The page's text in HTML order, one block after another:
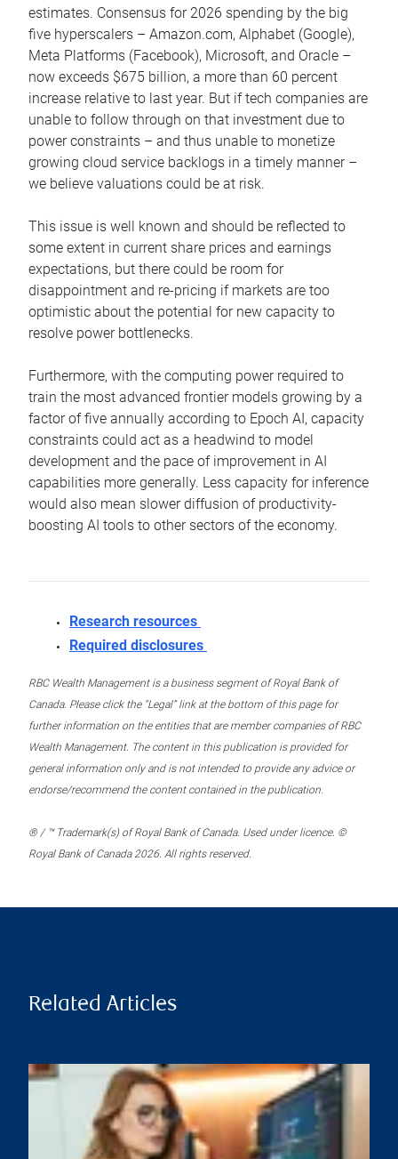
estimates. Consensus for 2026 spending by the big
five hyperscalers – Amazon.com, Alphabet (Google),
Meta Platforms (Facebook), Microsoft, and Oracle –
now exceeds $675 billion, a more than 60 percent
increase relative to last year. But if tech companies are
unable to follow through on that investment due to
power constraints – and thus unable to monetize
growing cloud service backlogs in a timely manner –
we believe valuations could be at risk.
This issue is well known and should be reflected to
some extent in current share prices and earnings
expectations, but there could be room for
disappointment and re-pricing if markets are too
optimistic about the potential for new capacity to
resolve power bottlenecks.
Furthermore, with the computing power required to
train the most advanced frontier models growing by a
factor of five annually according to Epoch AI, capacity
constraints could act as a headwind to model
development and the pace of improvement in AI
capabilities more generally. Less capacity for inference
would also mean slower diffusion of productivity-
boosting AI tools to other sectors of the economy.
Research resources
Required disclosures
RBC Wealth Management is a business segment of Royal Bank of
Canada. Please click the “Legal” link at the bottom of this page for
further information on the entities that are member companies of RBC
Wealth Management. The content in this publication is provided for
general information only and is not intended to provide any advice or
endorse/recommend the content contained in the publication.
® / ™ Trademark(s) of Royal Bank of Canada. Used under licence. ©
Royal Bank of Canada 2026. All rights reserved.
Related Articles